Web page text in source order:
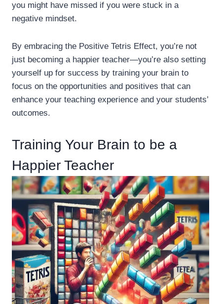
you might have missed if you were stuck in a
negative mindset.
By embracing the Positive Tetris Effect, you’re not
just becoming a happier teacher—you’re also setting
yourself up for success by training your brain to
focus on the opportunities and positives that can
enhance your teaching experience and your students’
outcomes.
Training Your Brain to be a
Happier Teacher